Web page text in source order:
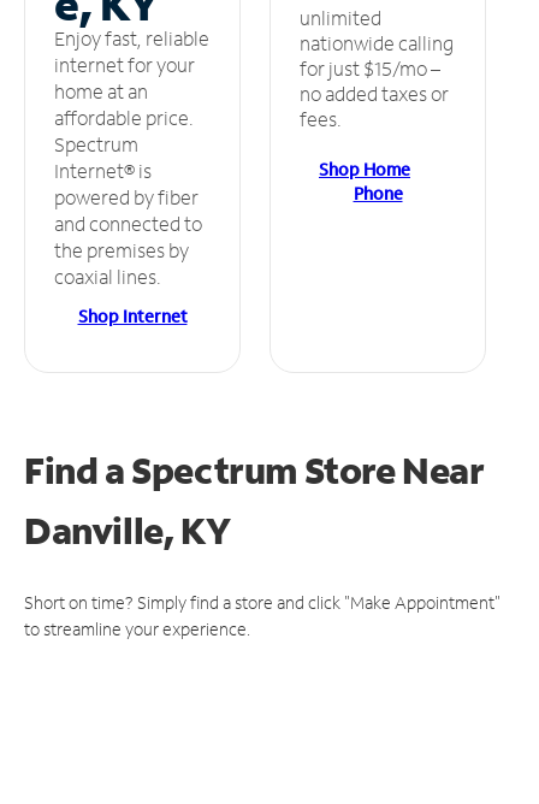
Enjoy fast, reliable
internet for your
home at an
affordable price.
Spectrum
Internet® is
powered by fiber
and connected to
the premises by
coaxial lines.
Shop Internet
unlimited
nationwide calling
for just $15/mo –
no added taxes or
fees.
Shop Home
Phone
Find a Spectrum StoreNear
Danville, KY
Short on time? Simply find a store and click "Make Appointment"
to streamline your experience.